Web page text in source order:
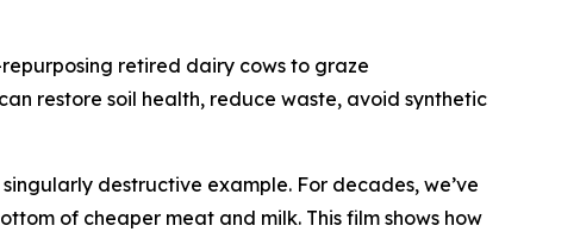
retired dairy cows to graze
restore soil health, reduce waste, avoid synthetic
destructive example. For decades, we’ve
of cheaper meat and milk. This film shows how